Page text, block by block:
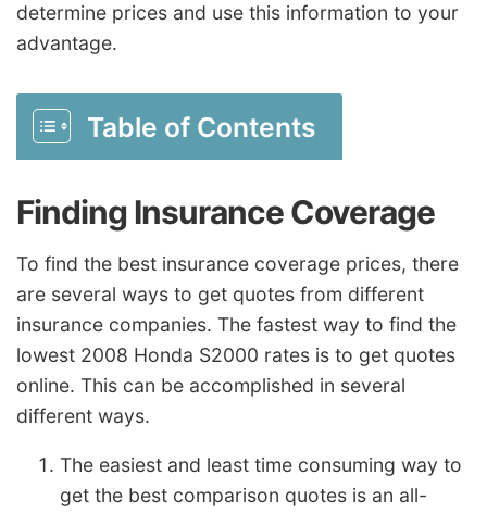
determine prices and use this information to your
advantage.
Table of Contents
Finding Insurance Coverage
To find the best insurance coverage prices, there
are several ways to get quotes from different
insurance companies. The fastest way to find the
lowest 2008 Honda S2000 rates is to get quotes
online. This can be accomplished in several
different ways.
The easiest and least time consuming way to
get the best comparison quotes is an all-